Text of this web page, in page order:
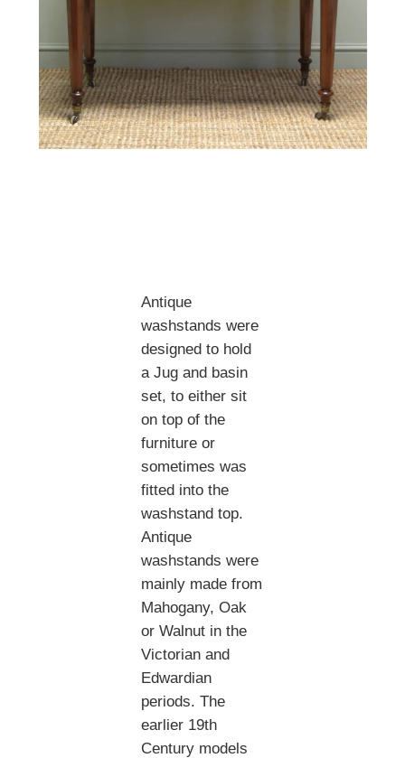
Antique
washstands were
designed to hold
a Jug and basin
set, to either sit
on top of the
furniture or
sometimes was
fitted into the
washstand top.
Antique
washstands were
mainly made from
Mahogany, Oak
or Walnut in the
Victorian and
Edwardian
periods. The
earlier 19th
Century models